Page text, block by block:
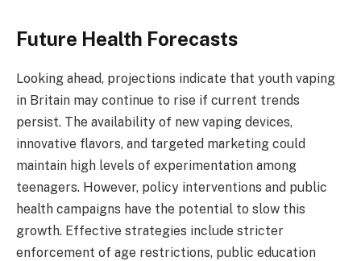
Future Health Forecasts
Looking ahead, projections indicate that youth vaping
in Britain may continue to rise if current trends
persist. The availability of new vaping devices,
innovative flavors, and targeted marketing could
maintain high levels of experimentation among
teenagers. However, policy interventions and public
health campaigns have the potential to slow this
growth. Effective strategies include stricter
enforcement of age restrictions, public education